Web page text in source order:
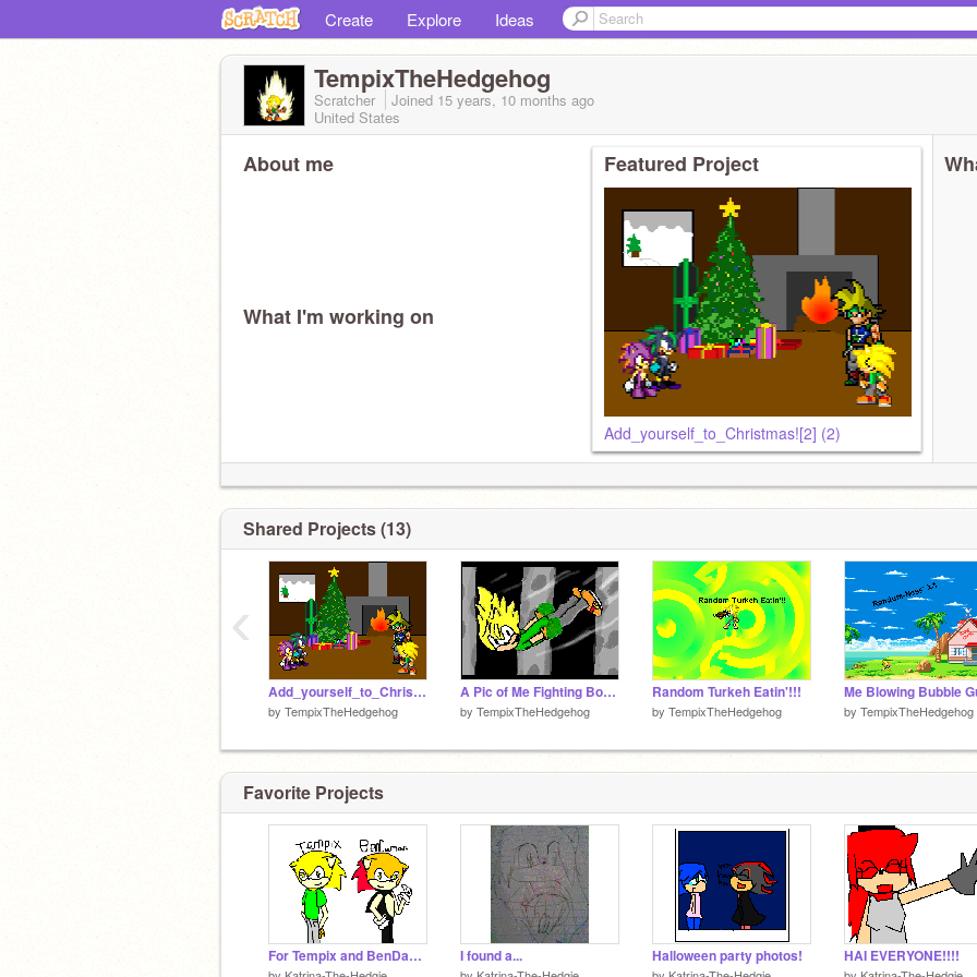
Create Explore Ideas
TempixTheHedgehog
Scratcher Joined 15 years, 10 months ago
United States
About me
What I'm working on
Featured Project
Add_yourself_to_Christmas![2] (2)
Shared Projects (13)
Add_yourself_to_Christmas![2] (2)
by TempixTheHedgehog
A Pic of Me Fighting Bowletta
by TempixTheHedgehog
Random Turkeh Eatin'!!!
by TempixTheHedgehog by TempixTheHedgehog
‹
Favorite Projects
For Tempix and BenDaMan I found a... Halloween party photos! HAI EVERYONE!!!!